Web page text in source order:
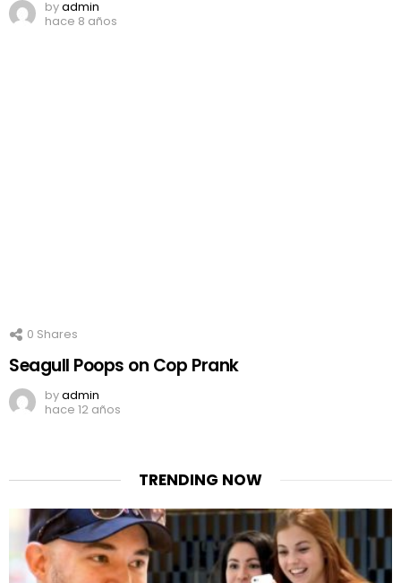
byadmin
hace 8 años
0 Shares
Seagull Poops on Cop Prank
byadmin
hace 12 años
TRENDING NOW